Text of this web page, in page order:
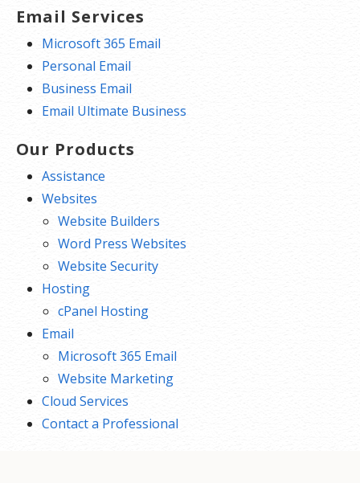
Email Services
Microsoft 365 Email
Personal Email
Business Email
Email Ultimate Business
Our Products
Assistance
Websites
Website Builders
Word Press Websites
Website Security
Hosting
cPanel Hosting
Email
Microsoft 365 Email
Website Marketing
Cloud Services
Contact a Professional